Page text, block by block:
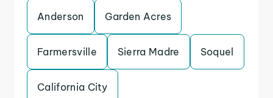
Anderson Garden Acres
Farmersville Sierra Madre Soquel
California City